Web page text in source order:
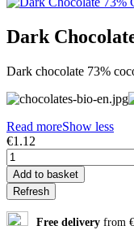
Dark
Dark chocolate 73%
Read moreShow less
€1.12
Add to basket
Free delivery from